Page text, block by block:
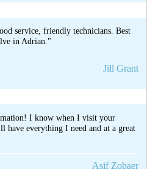
service, friendly technicians. Best
in Adrian."
Jill Grant
I know when I visit your
have everything I need and at a great
Asif Zobaer